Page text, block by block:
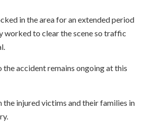
in the area for an extended period
worked to clear the scene so traffic
accident remains ongoing at this
the injured victims and their families in